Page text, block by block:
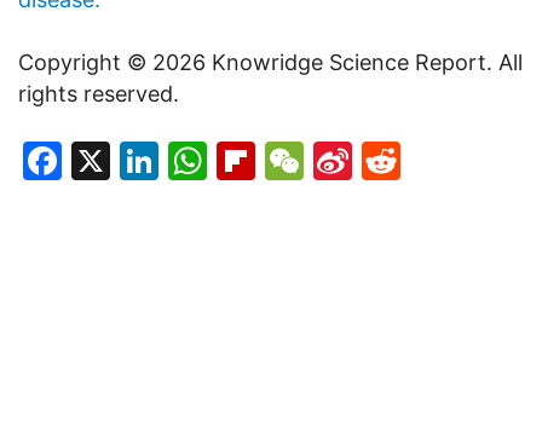
Copyright © 2026 Knowridge Science Report. All
rights reserved.
Facebook
X LinkedIn
WhatsApp
Flipboard
WeChat
Sina